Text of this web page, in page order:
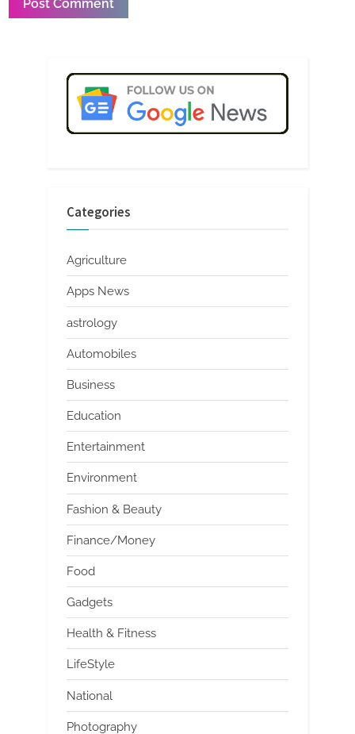
Categories
Agriculture
Apps News
astrology
Automobiles
Business
Education
Entertainment
Environment
Fashion & Beauty
Finance/Money
Food
Gadgets
Health & Fitness
LifeStyle
National
Photography